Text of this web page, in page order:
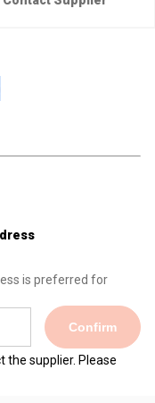
is preferred for
Confirm
the supplier. Please